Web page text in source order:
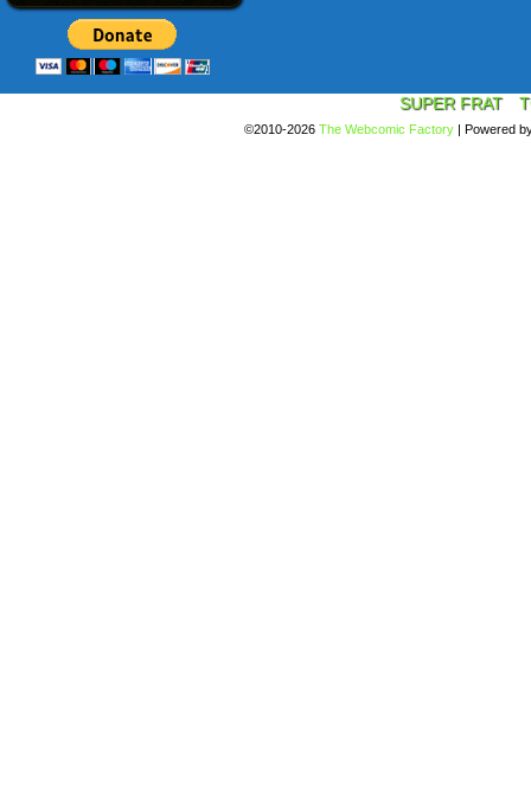
SUPER FRAT
©2010-2026 The Webcomic Factory | Powered